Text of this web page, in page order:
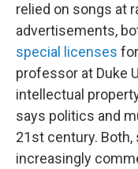
relied on songs at
advertisements,
special licenses
professor at Duke
intellectual
says politics and
21st century. Both,
increasingly